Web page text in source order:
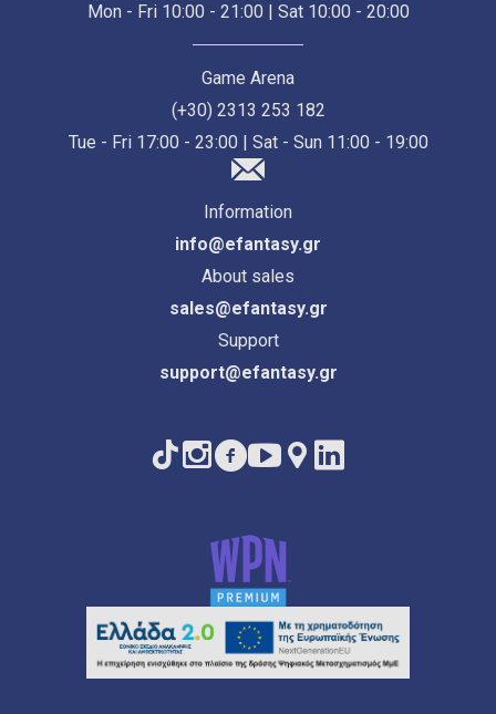
Mon - Fri 10:00 - 21:00 | Sat 10:00 - 20:00
Game Arena
(+30) 2313 253 182
Tue - Fri 17:00 - 23:00 | Sat - Sun 11:00 - 19:00
Information
info@efantasy.gr
About sales
sales@efantasy.gr
Support
support@efantasy.gr